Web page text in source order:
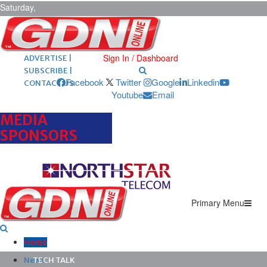
Saturday,
August 8,
2026 ARCHIVES |
POST ADS |
ADVERTISE |
SUBSCRIBE |
CONTACT US
Sign In / Dashboard
Facebook Twitter Google
Linkedin
Youtube
Email
MEDIA
SPONSORS
Primary Menu
Home
News
TECH TALK